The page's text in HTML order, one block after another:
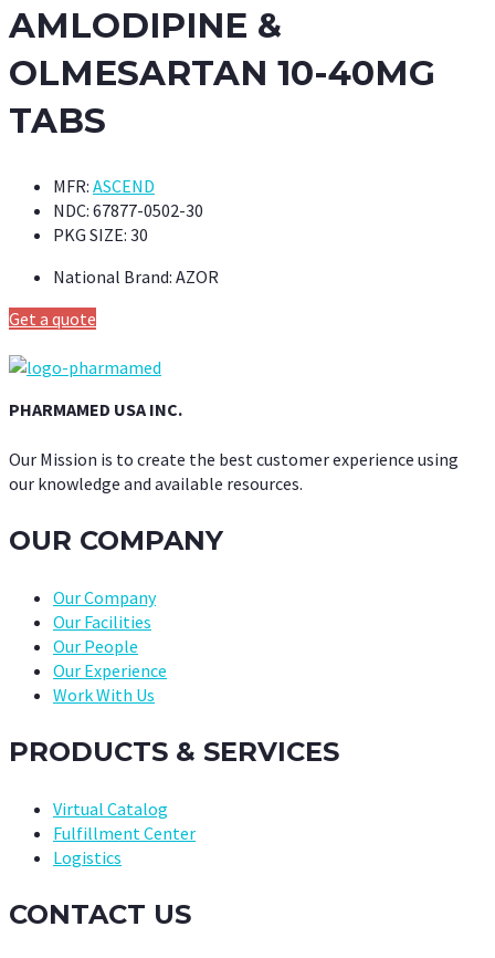
AMLODIPINE &
OLMESARTAN 10-40MG
TABS
MFR: ASCEND
NDC: 67877-0502-30
PKG SIZE: 30
National Brand: AZOR
Get a quote
PHARMAMED USA INC.
Our Mission is to create the best customer experience using
our knowledge and available resources.
OUR COMPANY
Our Company
Our Facilities
Our People
Our Experience
Work With Us
PRODUCTS & SERVICES
Virtual Catalog
Fulfillment Center
Logistics
CONTACT US